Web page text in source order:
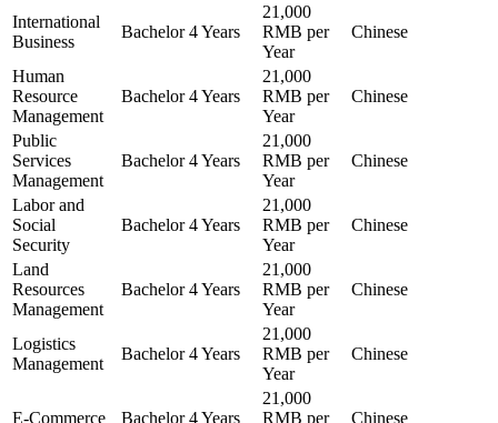
International
Business
Bachelor 4 Years
21,000
RMB per
Year
Chinese
Human
Resource
Management
Bachelor 4 Years
21,000
RMB per
Year
Chinese
Public
Services
Management
Bachelor 4 Years
21,000
RMB per
Year
Chinese
Labor and
Social
Security
Bachelor 4 Years
21,000
RMB per
Year
Chinese
Land
Resources
Management
Bachelor 4 Years
21,000
RMB per
Year
Chinese
Logistics
Management
Bachelor 4 Years
21,000
RMB per
Year
Chinese
E-Commerce Bachelor 4 Years
21,000
RMB per
Chinese